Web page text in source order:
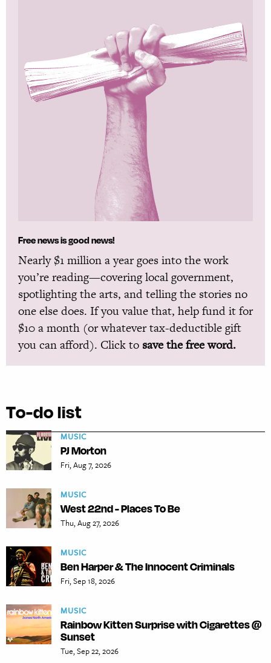
Free news is good news!
Nearly $1 million a year goes into the work
you’re reading—covering local government,
spotlighting the arts, and telling the stories no
one else does. If you value that, help fund it for
$10 a month (or whatever tax-deductible gift
you can afford). Click to save the free word.
To-do list
MUSIC
PJ Morton
Fri, Aug 7, 2026
MUSIC
West 22nd - Places To Be
Thu, Aug 27, 2026
MUSIC
Ben Harper & The Innocent Criminals
Fri, Sep 18, 2026
MUSIC
Rainbow Kitten Surprise with Cigarettes @
Sunset
Tue, Sep 22, 2026